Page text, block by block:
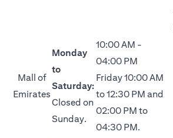
Mall of
Emirates
Monday
to
Saturday:
Closed on
Sunday.
10:00 AM -
04:00 PM
Friday 10:00 AM
to 12:30 PM and
02:00 PM to
04:30 PM.